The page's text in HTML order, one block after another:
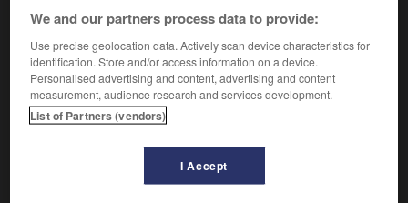
We and our partners process data to provide:
Use precise geolocation data. Actively scan device characteristics for
identification. Store and/or access information on a device.
Personalised advertising and content, advertising and content
measurement, audience research and services development.
List of Partners (vendors)
I Accept